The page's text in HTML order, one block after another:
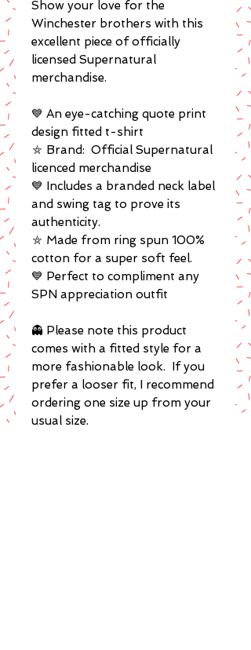
Show your love for the
Winchester brothers with this
excellent piece of officially
licensed Supernatural
merchandise.
💙 An eye-catching quote print
design fitted t-shirt
⛤ Brand: Official Supernatural
licenced merchandise
💙 Includes a branded neck label
and swing tag to prove its
authenticity.
⛤ Made from ring spun 100%
cotton for a super soft feel.
💙 Perfect to compliment any
SPN appreciation outfit
👻 Please note this product
comes with a fitted style for a
more fashionable look. If you
prefer a looser fit, I recommend
ordering one size up from your
usual size.